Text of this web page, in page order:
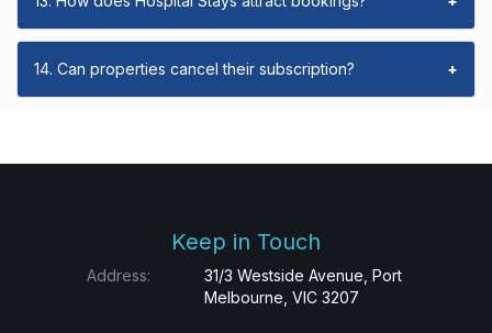
14. Can properties cancel their subscription? +
Keep in Touch
Address:
31/3 Westside Avenue, Port
Melbourne, VIC 3207